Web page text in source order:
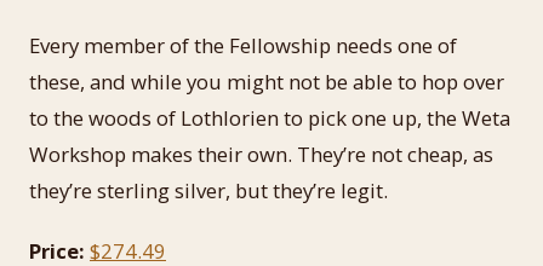
Every member of the Fellowship needs one of
these, and while you might not be able to hop over
to the woods of Lothlorien to pick one up, the Weta
Workshop makes their own. They’re not cheap, as
they’re sterling silver, but they’re legit.
Price: $274.49